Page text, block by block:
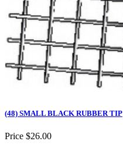
(48) SMALL BLACK RUBBER TIP
Price $26.00